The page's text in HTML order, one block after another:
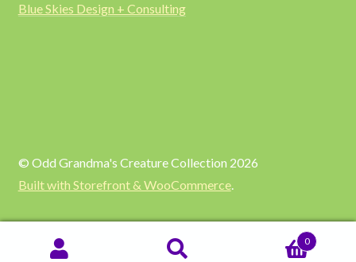
Blue Skies Design + Consulting
© Odd Grandma's Creature Collection 2026
Built with Storefront & WooCommerce.
0